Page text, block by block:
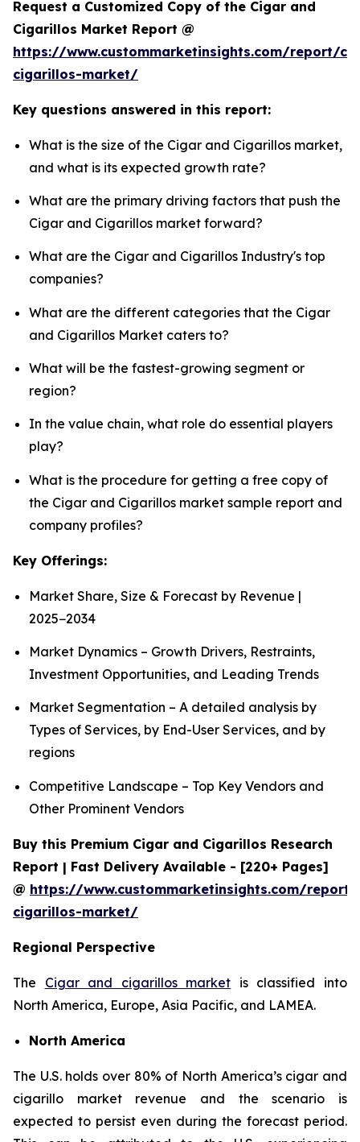
Request a Customized Copy of the Cigar and
Cigarillos Market Report @
https://www.custommarketinsights.com/report/
cigarillos-market/
Key questions answered in this report:
What is the size of the Cigar and Cigarillos market,
and what is its expected growth rate?
What are the primary driving factors that push the
Cigar and Cigarillos market forward?
What are the Cigar and Cigarillos Industry's top
companies?
What are the different categories that the Cigar
and Cigarillos Market caters to?
What will be the fastest-growing segment or
region?
In the value chain, what role do essential players
play?
What is the procedure for getting a free copy of
the Cigar and Cigarillos market sample report and
company profiles?
Key Offerings:
Market Share, Size & Forecast by Revenue |
2025−2034
Market Dynamics – Growth Drivers, Restraints,
Investment Opportunities, and Leading Trends
Market Segmentation – A detailed analysis by
Types of Services, by End-User Services, and by
regions
Competitive Landscape – Top Key Vendors and
Other Prominent Vendors
Buy this Premium Cigar and Cigarillos Research
Report | Fast Delivery Available - [220+ Pages]
@ https://www.custommarketinsights.com/
cigarillos-market/
Regional Perspective
The Cigar and cigarillos market is classified into
North America, Europe, Asia Pacific, and LAMEA.
North America
The U.S. holds over 80% of North America’s cigar and
cigarillo market revenue and the scenario is
expected to persist even during the forecast period.